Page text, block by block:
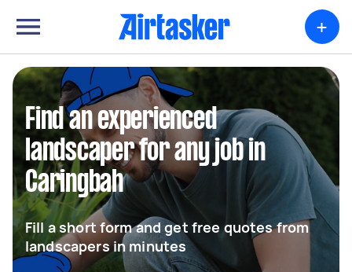
+
Find an experienced
landscaper for any job in
Caringbah
Fill a short form and get free quotes from
landscapers in minutes